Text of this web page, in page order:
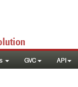
GVC API